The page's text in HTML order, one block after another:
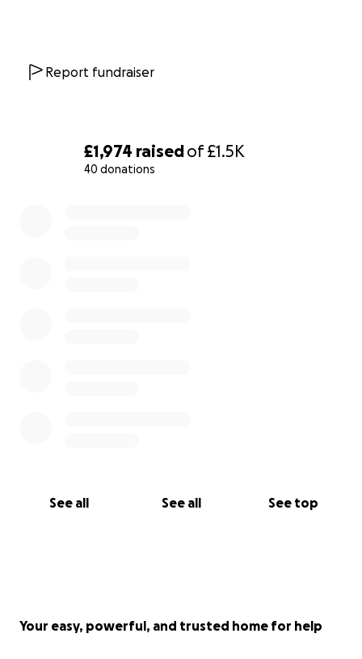
£1,974 raisedof£1.5K
40 donations
See all See all See top
Report fundraiser
Your easy, powerful, and trusted home for help